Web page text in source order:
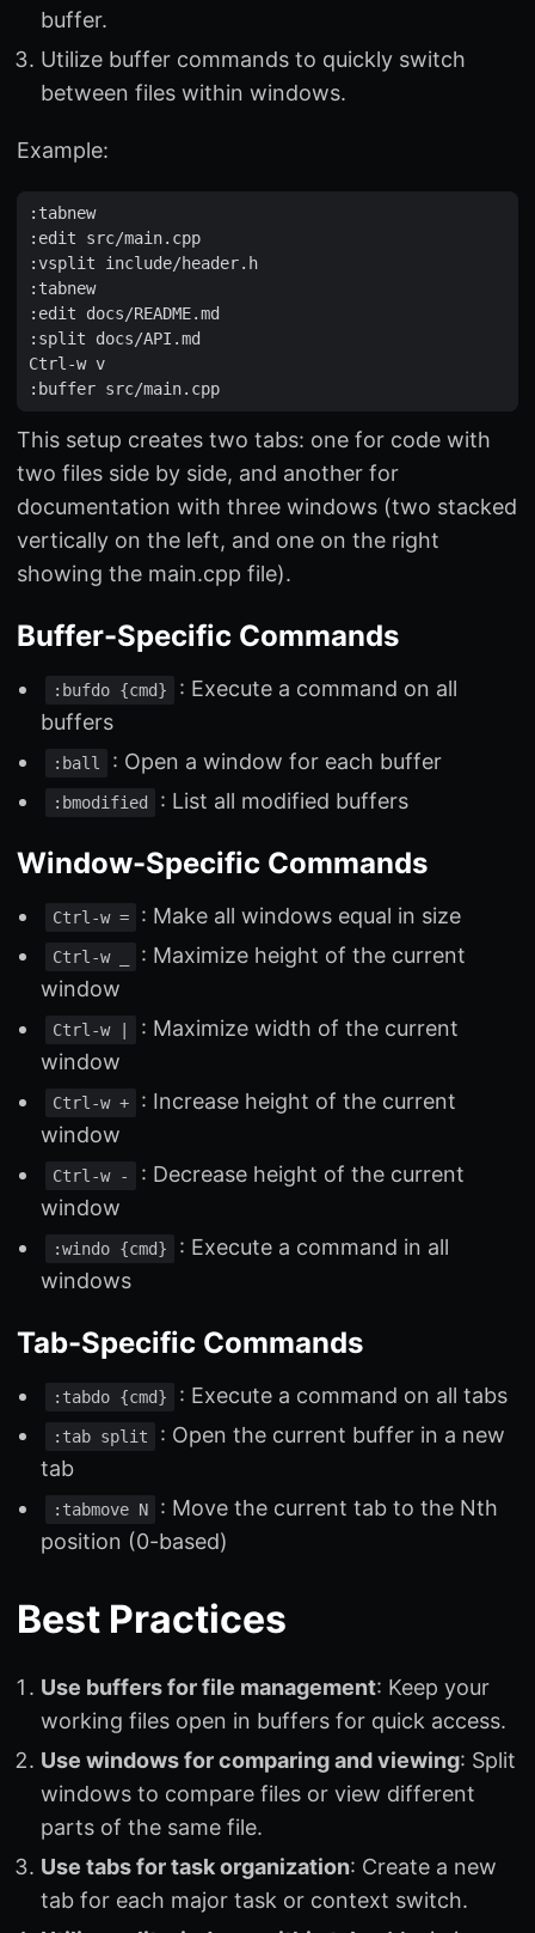
buffer.
Utilize buffer commands to quickly switch
between files within windows.
Example:
: tabnew
: edit src/main. cpp
:vsplit include/header. h
: tabnew
: edit docs/README.md
: split docs/API .md
Ctrl -w v
: buffer src/main. cpp
This setup creates two tabs: one for code with
two files side by side, and another for
documentation with three windows (two stacked
vertically on the left, and one on the right
showing the main.cpp file).
Buffer-Specific Commands
:bufdo {cmd}
: Execute a command on all
buffers
:ball : Open a window for each buffer
:bmodified : List all modified buffers
Window-Specific Commands
Ctrl-w = : Make all windows equal in size
Ctrl-w _
: Maximize height of the current
window
Ctrl-w |
: Maximize width of the current
window
Ctrl-w +
: Increase height of the current
window
Ctrl-w -
: Decrease height of the current
window
:windo {cmd}
: Execute a command in all
windows
Tab-Specific Commands
:tabdo {cmd} : Execute a command on all tabs
:tab split
: Open the current buffer in a new
tab
:tabmove N
: Move the current tab to the Nth
position (0-based)
Best Practices
Use buffers for file management: Keep your
working files open in buffers for quick access.
Use windows for comparing and viewing: Split
windows to compare files or view different
parts of the same file.
Use tabs for task organization: Create a new
tab for each major task or context switch.